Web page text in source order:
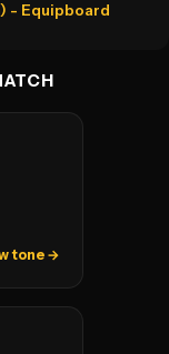
- Equipboard
tone →